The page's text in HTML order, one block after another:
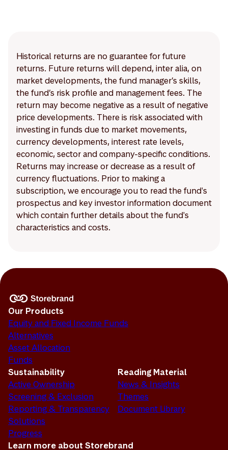
Historical returns are no guarantee for future
returns. Future returns will depend, inter alia, on
market developments, the fund manager’s skills,
the fund’s risk profile and management fees. The
return may become negative as a result of negative
price developments. There is risk associated with
investing in funds due to market movements,
currency developments, interest rate levels,
economic, sector and company-specific conditions.
Returns may increase or decrease as a result of
currency fluctuations. Prior to making a
subscription, we encourage you to read the fund's
prospectus and key investor information document
which contain further details about the fund's
characteristics and costs.
Our Products
Equity and Fixed Income Funds
Alternatives
Asset Allocation
Funds
Sustainability
Active Ownership
Screening & Exclusion
Reporting & Transparency
Solutions
Progress
Reading Material
News & Insights
Themes
Document Library
Learn more about Storebrand